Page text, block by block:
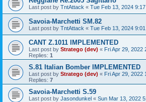
Last post by TntAttack « Tue Feb 13, 2024
Savoia-Marchetti SM.82
Last post by TntAttack « Tue Feb 13, 2024
CANT Z.1011 IMPLEMENTED
Last post by Stratego (dev) « Fri Apr 29, 2022
Replies: 1
S.81 Italian Bomber IMPLEMENTED
Last post by Stratego (dev) « Fri Apr 29, 2022
Replies: 7
Savoia-Marchetti S.59
Last post by Jasondunkel « Sun Mar 13, 2022